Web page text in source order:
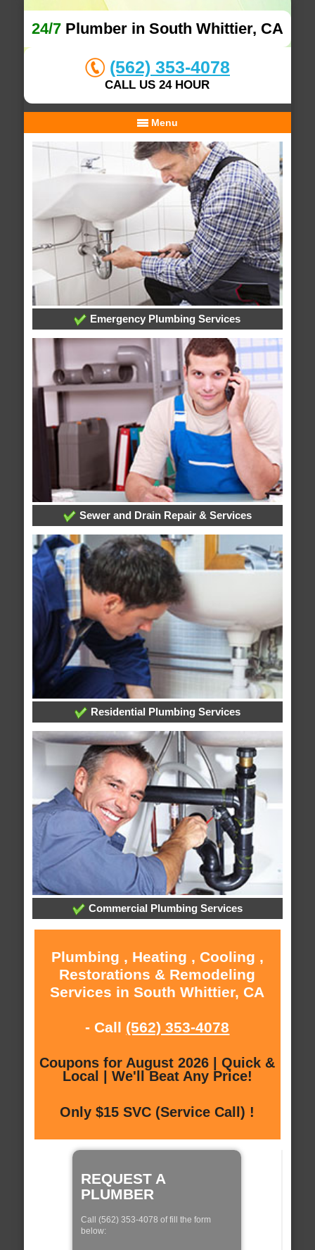
24/7Plumber in South Whittier, CA
(562) 353-4078
CALL US 24 HOUR
Menu
Emergency Plumbing Services
Sewer and Drain Repair & Services
Residential Plumbing Services
Commercial Plumbing Services
Plumbing , Heating , Cooling ,
Restorations & Remodeling
Services in South Whittier, CA
- Call (562) 353-4078
Coupons for August 2026 | Quick &
Local | We'll Beat Any Price!
Only $15 SVC (Service Call) !
REQUEST A
PLUMBER
Call (562) 353-4078 of fill the form
below: